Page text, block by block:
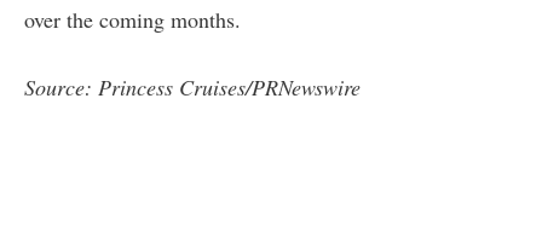
over the coming months.
Source: Princess Cruises/PRNewswire